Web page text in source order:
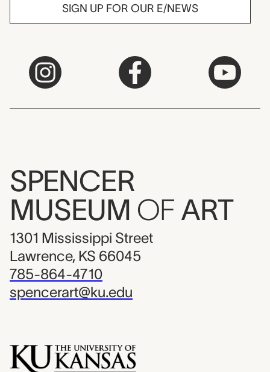
SIGN UP FOR OUR E/NEWS
SPENCER
MUSEUM OF ART
1301 Mississippi Street
Lawrence, KS 66045
785-864-4710
spencerart@ku.edu